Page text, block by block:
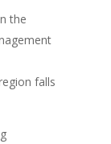
the
falls